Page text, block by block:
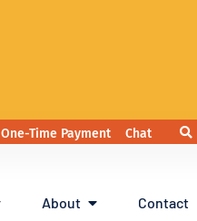
One-Time Payment Chat
About Contact